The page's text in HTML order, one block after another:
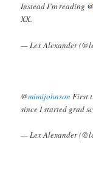
Instead I’m reading
XX.
— Lex Alexander
@mimijohnson First
since I started grad
— Lex Alexander